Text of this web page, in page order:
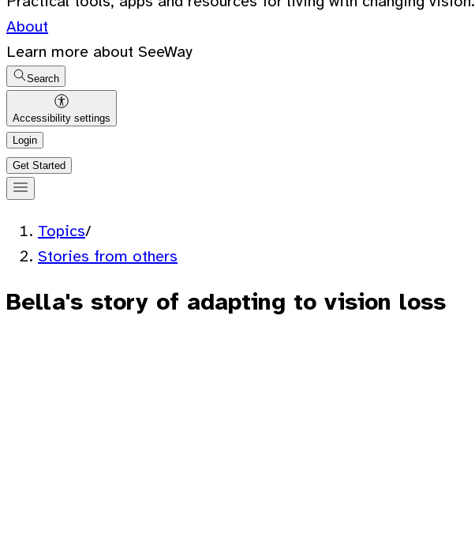
About
Learn more about SeeWay
Search
Accessibility settings
Login
Get Started
Topics/
Stories from others
Bella's story of adapting to vision loss